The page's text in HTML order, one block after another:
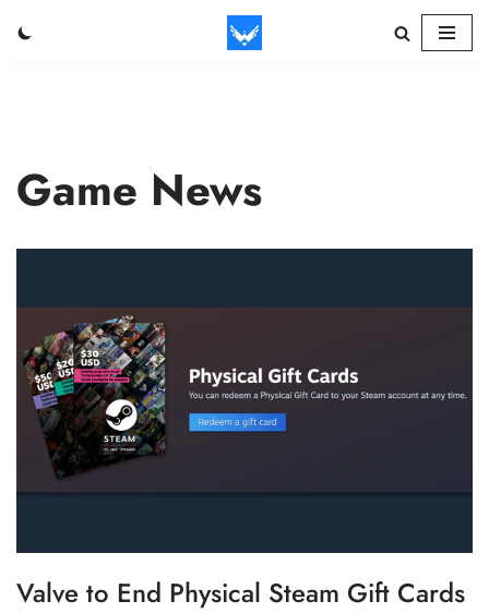
Game News
Valve to End Physical Steam Gift Cards